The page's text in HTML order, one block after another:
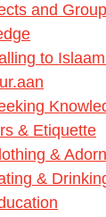
and
to
& Etiquette
&
&